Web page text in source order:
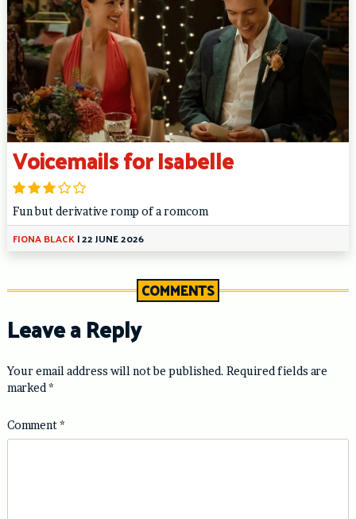
Voicemails for Isabelle
Fun but derivative romp of a romcom
FIONA BLACK|22 JUNE 2026
COMMENTS
Leave a Reply
Your email address will not be published. Required fields are
marked *
Comment*